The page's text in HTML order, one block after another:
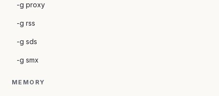
-g proxy
-g rss
-g sds
-g smx
MEMORY